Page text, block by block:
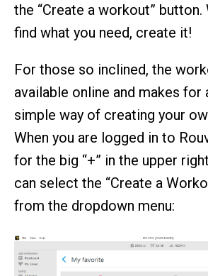
the “Create a workout” button.
find what you need, create it!
For those so inclined, the
available online and makes for
simple way of creating your
When you are logged in to
for the big “+” in the upper
can select the “Create a
from the dropdown menu: